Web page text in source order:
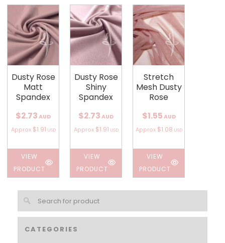
CATEGORIES
Dusty Rose
Matt
Spandex
$2.73 AUD
Approx $1.91 USD
VIEW
PRODUCT
Dusty Rose
Shiny
Spandex
$2.73 AUD
Approx $1.91 USD
VIEW
PRODUCT
Stretch
Mesh Dusty
Rose
$1.55 AUD
Approx $1.08 USD
VIEW
PRODUCT